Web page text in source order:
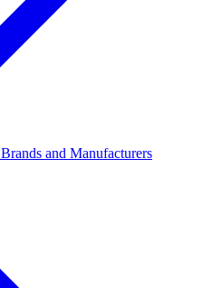
Brands and Manufacturers